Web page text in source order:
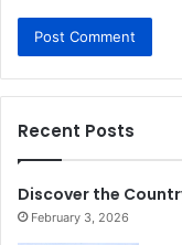
Recent Posts
Discover the
February 3, 2026